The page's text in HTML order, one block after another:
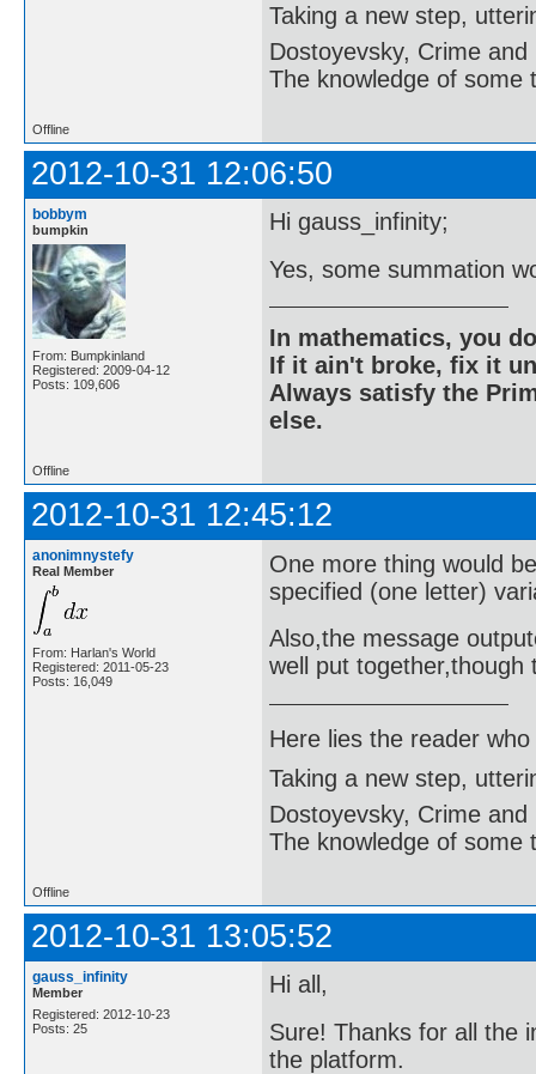
Taking a new step,
Dostoyevsky, Crime and
The knowledge of some
Offline
2012-10-31 12:06:50
bobbym
bumpkin
From: Bumpkinland
Registered: 2009-04-12
Posts: 109,606
Hi gauss_infinity;
Yes, some summation
In mathematics, you
If it ain't broke, fix it
Always satisfy the
else.
Offline
2012-10-31 12:45:12
anonimnystefy
Real Member
From: Harlan's World
Registered: 2011-05-23
Posts: 16,049
One more thing would
specified (one letter)
Also,the message
well put
Here lies the reader
Taking a new step,
Dostoyevsky, Crime and
The knowledge of some
Offline
2012-10-31 13:05:52
gauss_infinity
Member
Registered: 2012-10-23
Posts: 25
Hi all,
Sure! Thanks for all the
the platform.